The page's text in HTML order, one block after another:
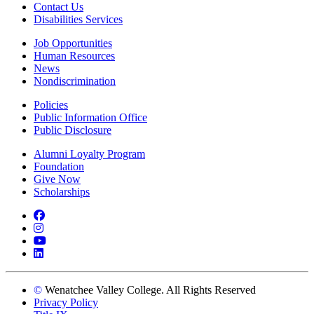
Contact Us
Disabilities Services
Job Opportunities
Human Resources
News
Nondiscrimination
Policies
Public Information Office
Public Disclosure
Alumni Loyalty Program
Foundation
Give Now
Scholarships
Facebook
Instagram
YouTube
LinkedIn
© Wenatchee Valley College. All Rights Reserved
Privacy Policy